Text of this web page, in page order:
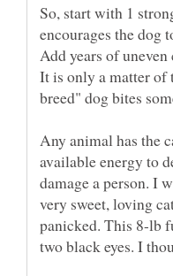
So, start with 1
encourages the dog
Add years of uneven
It is only a matter of
breed" dog bites
Any animal has the
available energy to
damage a person. I
very sweet, loving
panicked. This 8-lb